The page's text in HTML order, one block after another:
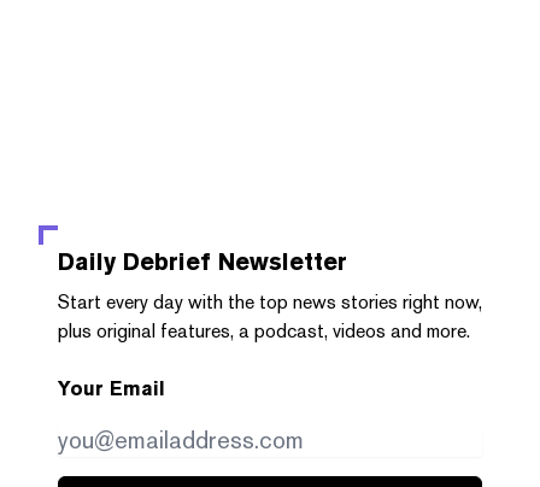
Daily Debrief Newsletter
Start every day with the top news stories right now,
plus original features, a podcast, videos and more.
Your Email